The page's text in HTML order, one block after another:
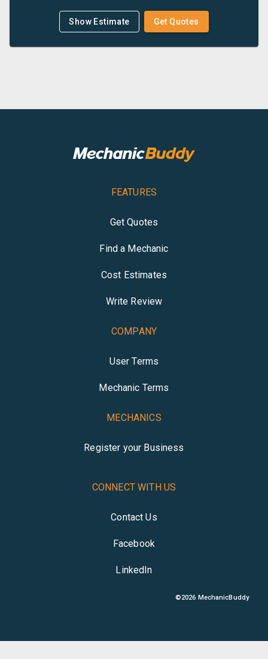
Show Estimate Get Quotes
FEATURES
Get Quotes
Find a Mechanic
Cost Estimates
Write Review
COMPANY
User Terms
Mechanic Terms
MECHANICS
Register your Business
CONNECT WITH US
Contact Us
Facebook
LinkedIn
©2026 MechanicBuddy